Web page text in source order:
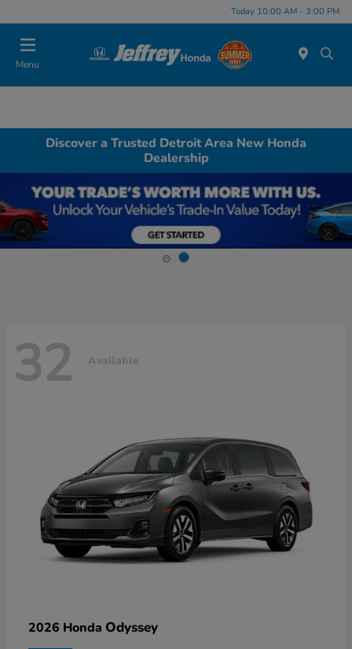
Today 10:00 AM - 3:00 PM
Menu
Discover a Trusted Detroit Area New Honda
Dealership
32 Available
2026 Honda Odyssey